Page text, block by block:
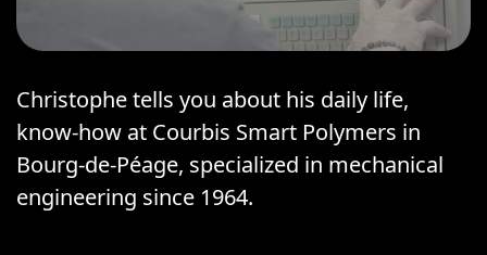
Christophe tells you about his daily life,
know-how at Courbis Smart Polymers in
Bourg-de-Péage, specialized in mechanical
engineering since 1964.